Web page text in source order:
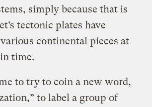
simply because that is
tectonic plates have
continental pieces at
time.
to try to coin a new word,
to label a group of